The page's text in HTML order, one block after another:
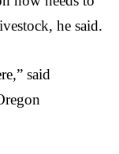
he said.
said